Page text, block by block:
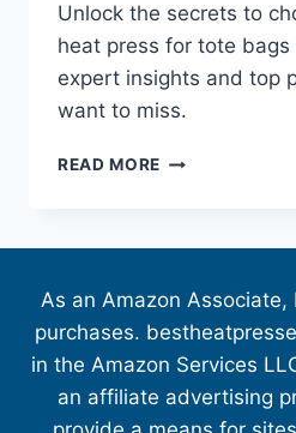
Unlock the secrets to
heat press for tote
expert insights and top
want to miss.
READ MORE
As an Amazon
purchases.
in the Amazon Services
an affiliate advertising